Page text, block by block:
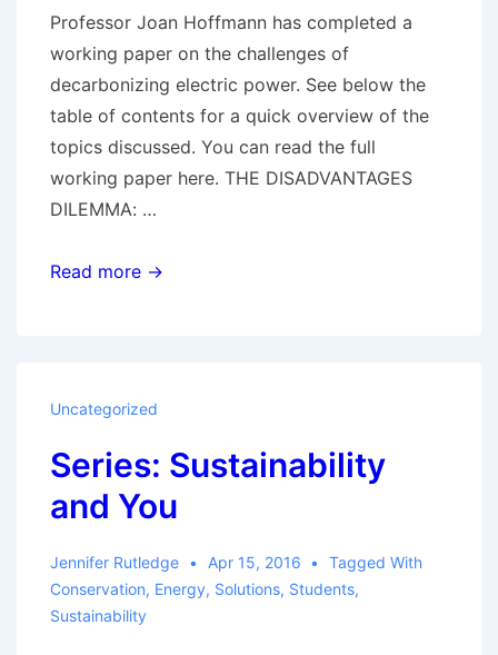
Professor Joan Hoffmann has completed a
working paper on the challenges of
decarbonizing electric power. See below the
table of contents for a quick overview of the
topics discussed. You can read the full
working paper here. THE DISADVANTAGES
DILEMMA: …
The
of
Decarbonizing
Electric
Power
Read more →
Uncategorized
Series: Sustainability
and You
Jennifer Rutledge Apr 15, 2016
Tagged With
Conservation, Energy, Solutions, Students,
Sustainability